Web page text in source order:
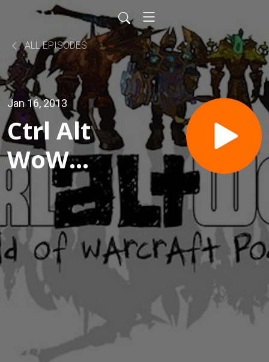
ALL EPISODES
Jan 16, 2013
Ctrl Alt
WoW
Episode
303
- Women
of CAW